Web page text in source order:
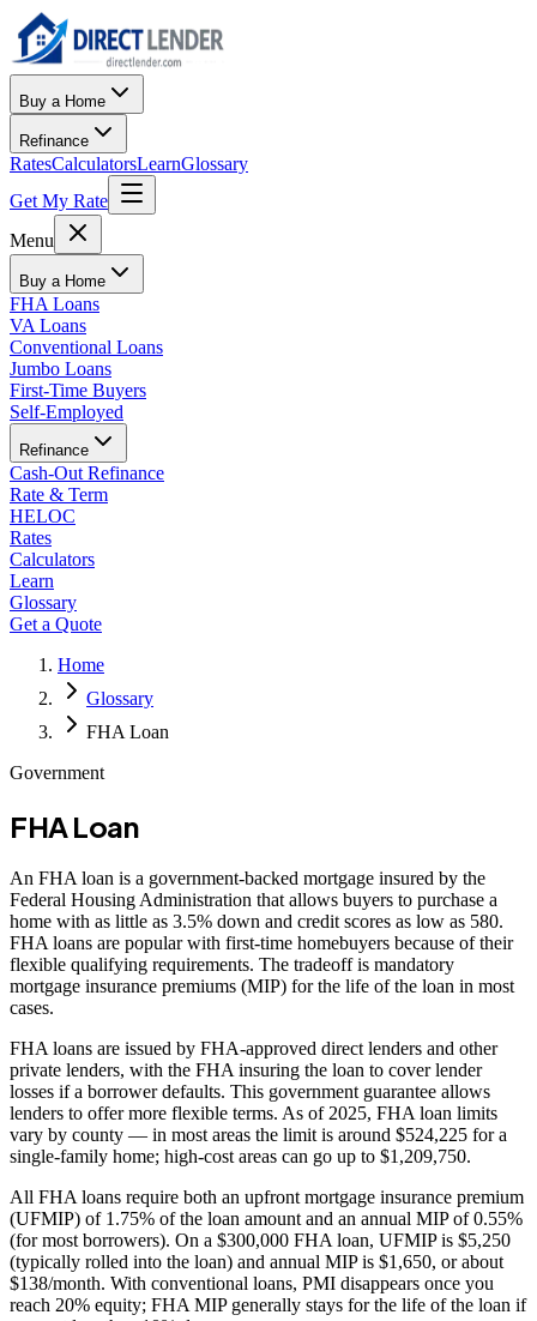
Buy a Home
Refinance
RatesCalculatorsLearnGlossary
Get My Rate
Menu
Buy a Home
FHA Loans
VA Loans
Conventional Loans
Jumbo Loans
First-Time Buyers
Self-Employed
Refinance
Cash-Out Refinance
Rate & Term
HELOC
Rates
Calculators
Learn
Glossary
Get a Quote
Home
Glossary
FHA Loan
Government
FHA Loan
An FHA loan is a government-backed mortgage insured by the
Federal Housing Administration that allows buyers to purchase a
home with as little as 3.5% down and credit scores as low as 580.
FHA loans are popular with first-time homebuyers because of their
flexible qualifying requirements. The tradeoff is mandatory
mortgage insurance premiums (MIP) for the life of the loan in most
cases.
FHA loans are issued by FHA-approved direct lenders and other
private lenders, with the FHA insuring the loan to cover lender
losses if a borrower defaults. This government guarantee allows
lenders to offer more flexible terms. As of 2025, FHA loan limits
vary by county — in most areas the limit is around $524,225 for a
single-family home; high-cost areas can go up to $1,209,750.
All FHA loans require both an upfront mortgage insurance premium
(UFMIP) of 1.75% of the loan amount and an annual MIP of 0.55%
(for most borrowers). On a $300,000 FHA loan, UFMIP is $5,250
(typically rolled into the loan) and annual MIP is $1,650, or about
$138/month. With conventional loans, PMI disappears once you
reach 20% equity; FHA MIP generally stays for the life of the loan if